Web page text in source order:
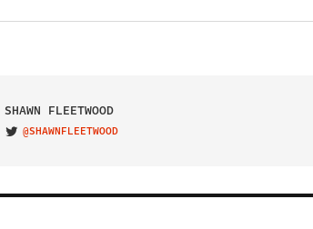
SHAWN FLEETWOOD
VISIT ON TWITTER
@SHAWNFLEETWOOD